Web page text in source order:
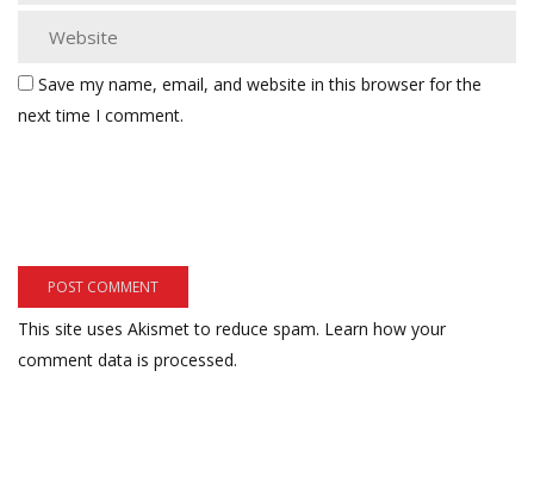
Save my name, email, and website in this browser for the
next time I comment.
This site uses Akismet to reduce spam. Learn how your
comment data is processed.